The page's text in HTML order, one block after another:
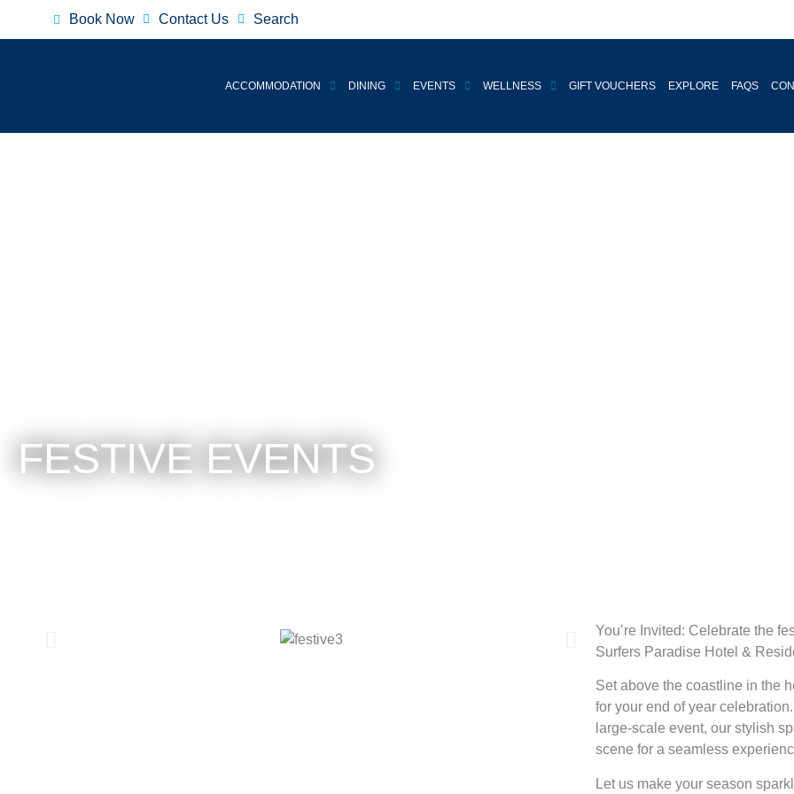
Book Now Contact Us Search
ACCOMMODATION DINING EVENTS WELLNESS GIFT VOUCHERS EXPLORE FAQS
FESTIVE EVENTS
You’re Invited: Celebrate the
Surfers Paradise Hotel &
Set above the coastline in the
for your end of year
large-scale event, our stylish
scene for a seamless
Let us make your season